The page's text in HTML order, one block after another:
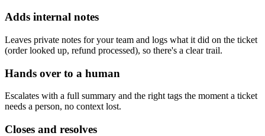
Adds internal notes
Leaves private notes for your team and logs what it did on the ticket
(order looked up, refund processed), so there's a clear trail.
Hands over to a human
Escalates with a full summary and the right tags the moment a ticket
needs a person, no context lost.
Closes and resolves